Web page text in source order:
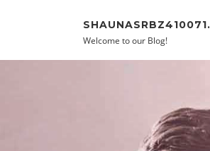
Welcome to our Blog!